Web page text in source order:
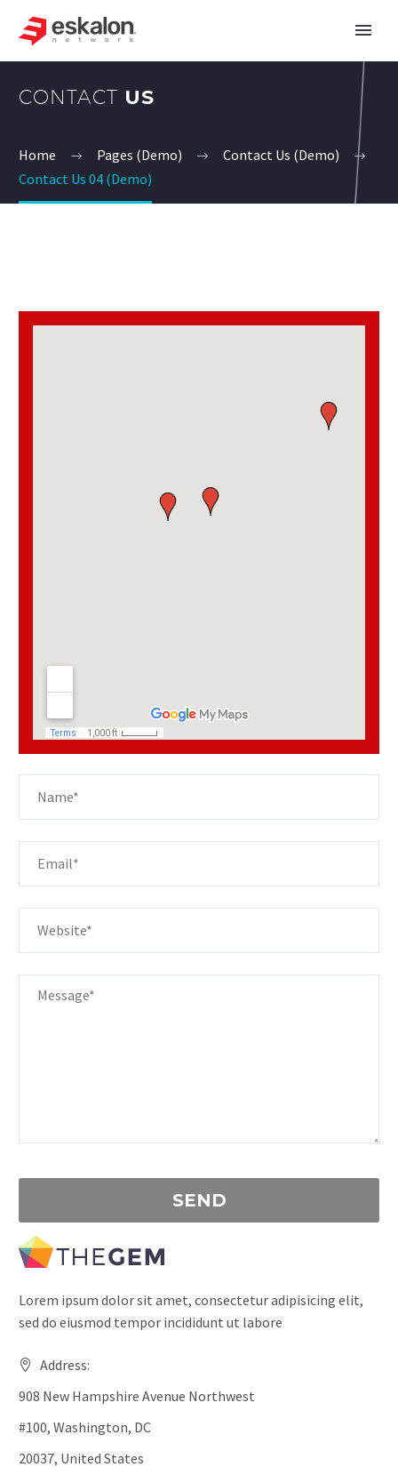
CONTACT US
Home Pages (Demo)
Contact Us (Demo)
Contact Us 04 (Demo)
Lorem ipsum dolor sit amet, consectetur adipisicing elit,
sed do eiusmod tempor incididunt ut labore
Address:
908 New Hampshire Avenue Northwest
#100, Washington, DC
20037, United States